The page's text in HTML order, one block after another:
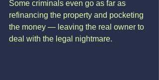
Some criminals even go as far as
refinancing the property and pocketing
the money — leaving the real owner to
deal with the legal nightmare.